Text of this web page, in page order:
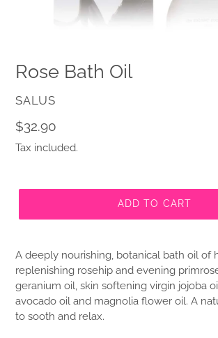
Rose Bath Oil
VENDOR
SALUS
Regular
price
$32.90
Tax included.
ADD TO CART
A deeply nourishing, botanical bath oil of
replenishing rosehip and evening
geranium oil, skin softening virgin jojoba
avocado oil and magnolia flower oil. A
to sooth and relax.